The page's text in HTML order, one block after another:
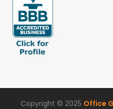
Copyright © 2025 Office